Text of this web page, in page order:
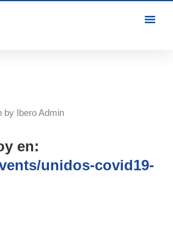
by Ibero Admin
en:
unidos-covid19-